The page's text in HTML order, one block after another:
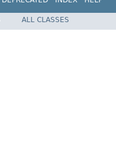
ALL CLASSES